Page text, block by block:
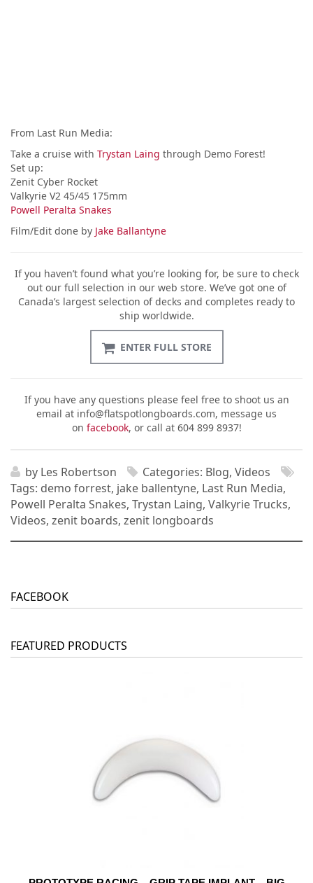
From Last Run Media:
Take a cruise with Trystan Laing through Demo Forest!
Set up:
Zenit Cyber Rocket
Valkyrie V2 45/45 175mm
Powell Peralta Snakes
Film/Edit done by Jake Ballantyne
If you haven’t found what you’re looking for, be sure to check
out our full selection in our web store. We’ve got one of
Canada’s largest selection of decks and completes ready to
ship worldwide.
ENTER FULL STORE
If you have any questions please feel free to shoot us an
email at info@flatspotlongboards.com, message us
on facebook, or call at 604 899 8937!
by Les Robertson Categories: Blog, Videos
Tags: demo forrest, jake ballentyne, Last Run Media,
Powell Peralta Snakes, Trystan Laing, Valkyrie Trucks,
Videos, zenit boards, zenit longboards
FACEBOOK
FEATURED PRODUCTS